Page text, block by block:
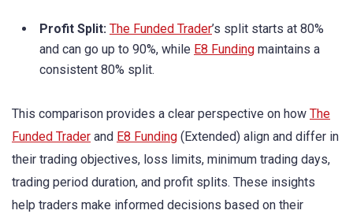
Profit Split: The Funded Trader’s split starts at 80%
and can go up to 90%, while E8 Funding maintains a
consistent 80% split.
This comparison provides a clear perspective on how The
Funded Trader and E8 Funding (Extended) align and differ in
their trading objectives, loss limits, minimum trading days,
trading period duration, and profit splits. These insights
help traders make informed decisions based on their